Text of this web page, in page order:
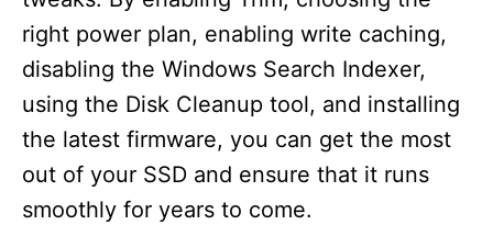
right power plan, enabling write caching,
disabling the Windows Search Indexer,
using the Disk Cleanup tool, and installing
the latest firmware, you can get the most
out of your SSD and ensure that it runs
smoothly for years to come.